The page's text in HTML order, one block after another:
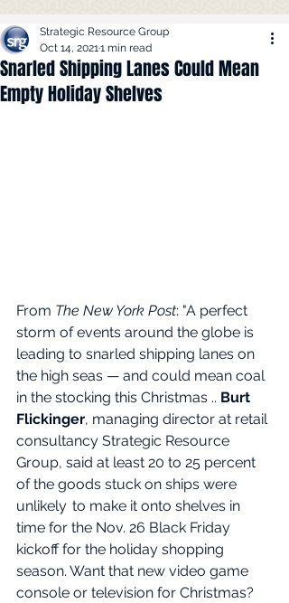
Snarled Shipping Lanes Could Mean
Empty Holiday Shelves
Strategic Resource Group
Oct 14, 20211 min read
From The New York Post: "A perfect
storm of events around the globe is
leading to snarled shipping lanes on
the high seas — and could mean coal
in the stocking this Christmas .. Burt
Flickinger, managing director at retail
consultancy Strategic Resource
Group, said at least 20 to 25 percent
of the goods stuck on ships were
unlikely  to make it onto shelves in
time for the Nov. 26 Black Friday
kickoff for the holiday shopping
season. Want that new video game
console or television for Christmas?